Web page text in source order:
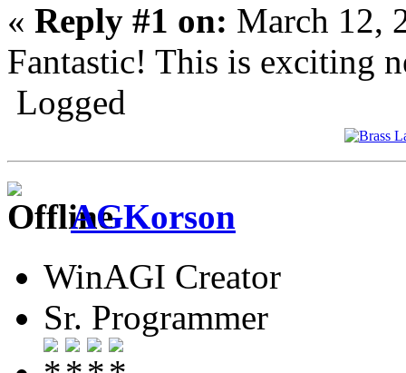
« Reply #1 on: March 12,
Fantastic! This is exciting
Logged
AGKorson
WinAGI Creator
Sr. Programmer